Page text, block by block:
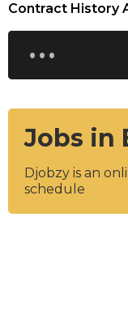
Contract History
...
Jobs in
Djobzy is an
schedule